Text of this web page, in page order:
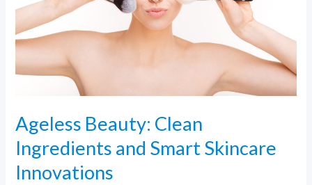
Ageless Beauty: Clean
Ingredients and Smart Skincare
Innovations
Smart
Skincare
Innovations